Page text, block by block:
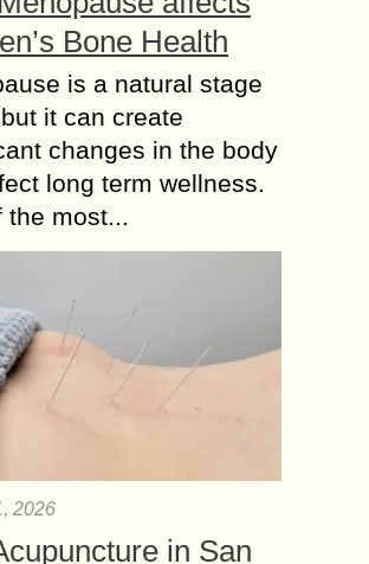
Bone Health
is a natural stage
it can create
changes in the body
long term wellness.
the most...
2026
in San